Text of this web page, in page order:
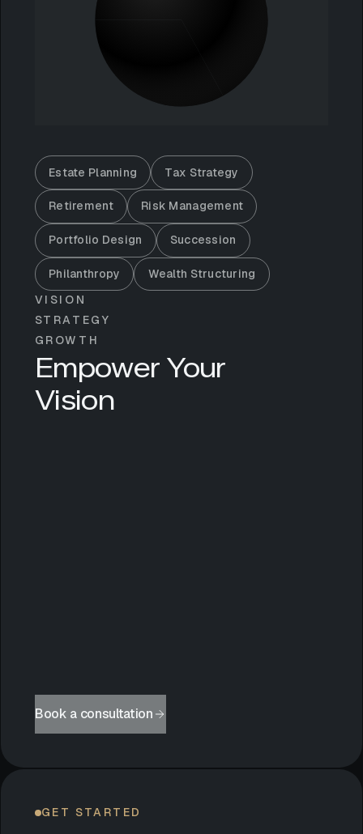
Estate Planning Tax Strategy
Retirement Risk Management
Portfolio Design Succession
Philanthropy
Wealth Structuring
VISION
STRATEGY
GROWTH
Empower Your
Vision
Book a consultation
GET STARTED